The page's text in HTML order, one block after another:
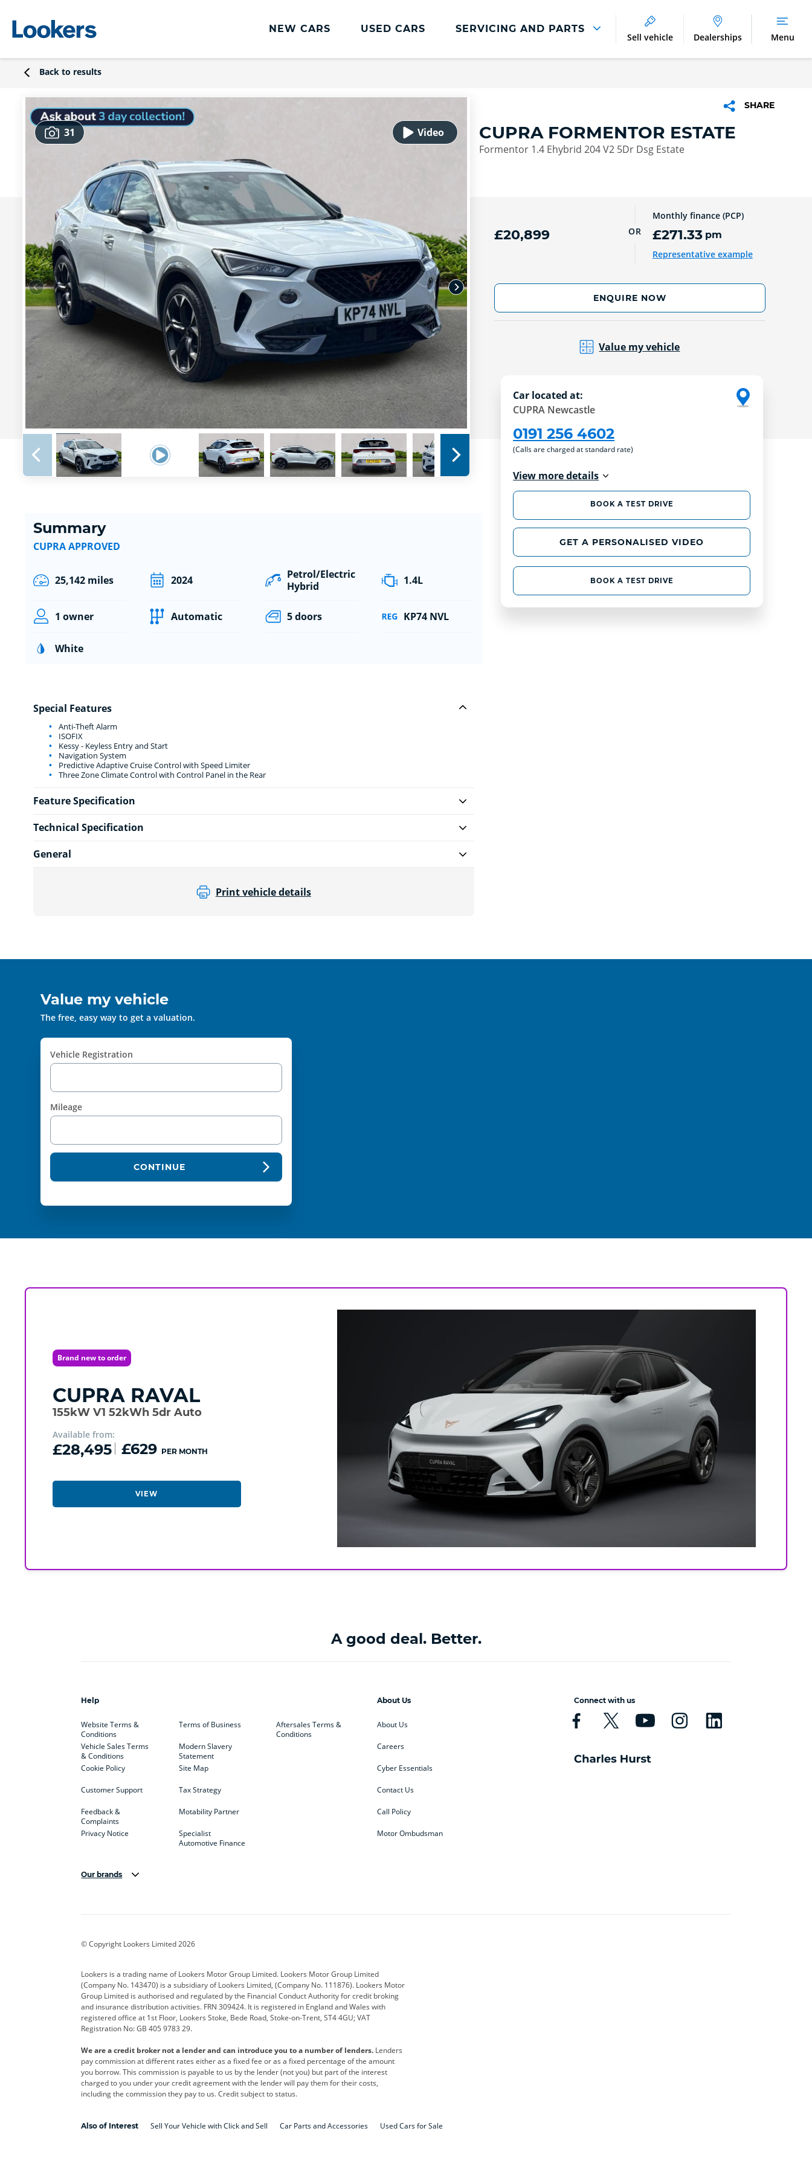
NEW CARS USED CARS SERVICING AND PARTS
Lookers Cared4 Value Servicing
Tyres
Vehicle Health Check
DriveAssist Accident Aftercare
Sell vehicle Dealerships Menu
Back to results
31
SHARE
CUPRA FORMENTOR ESTATE
Formentor 1.4 Ehybrid 204 V2 5Dr Dsg Estate
£20,899 OR
Monthly finance (PCP)
£271.33 pm
Representative example
ENQUIRE NOW
Value my vehicle
Car located at:
CUPRA Newcastle
0191 256 4602
(Calls are charged at standard rate)
View more details
BOOK A TEST DRIVE
GET A PERSONALISED VIDEO
BOOK A TEST DRIVE
Summary
CUPRA APPROVED
25,142 miles 2024
Petrol/Electric
Hybrid
1.4L
1 owner Automatic 5 doors KP74 NVL
White
Special Features
Anti-Theft Alarm
ISOFIX
Kessy - Keyless Entry and Start
Navigation System
Predictive Adaptive Cruise Control with Speed Limiter
Three Zone Climate Control with Control Panel in the Rear
Feature Specification
Technical Specification
General
Print vehicle details
Value my vehicle
The free, easy way to get a valuation.
Vehicle Registration
Mileage
CONTINUE
Brand new to order
CUPRA RAVAL
155kW V1 52kWh 5dr Auto
Available from:
£28,495 £629 PER MONTH
VIEW
A good deal. Better.
Help
Website Terms &
Conditions
Vehicle Sales Terms
& Conditions
Cookie Policy
Customer Support
Feedback &
Complaints
Privacy Notice
Terms of Business
Modern Slavery
Statement
Site Map
Tax Strategy
Motability Partner
Specialist
Automotive Finance
Aftersales Terms &
Conditions
About Us
About Us
Careers
Cyber Essentials
Contact Us
Call Policy
Motor Ombudsman
Connect with us
Our brands
Corvette CUPRA
Geely GWM Hyundai Jaguar
Kia Land Rover Leapmotor Lexus
Maserati Mercedes-Benz
Polestar Range Rover Renault SEAT
smart Toyota Vauxhall Volkswagen
Volvo Yamaha
© Copyright Lookers Limited 2026
Lookers is a trading name of Lookers Motor Group Limited. Lookers Motor Group Limited
(Company No. 143470) is a subsidiary of Lookers Limited, (Company No. 111876). Lookers Motor
Group Limited is authorised and regulated by the Financial Conduct Authority for credit broking
and insurance distribution activities. FRN 309424. It is registered in England and Wales with
registered office at 1st Floor, Lookers Stoke, Bede Road, Stoke-on-Trent, ST4 4GU; VAT
Registration No: GB 405 9783 29.
We are a credit broker not a lender and can introduce you to a number of lenders. Lenders
pay commission at different rates either as a fixed fee or as a fixed percentage of the amount
you borrow. This commission is payable to us by the lender (not you) but part of the interest
charged to you under your credit agreement with the lender will pay them for their costs,
including the commission they pay to us. Credit subject to status.
Also of Interest Sell Your Vehicle with Click and Sell Car Parts and Accessories Used Cars for Sale